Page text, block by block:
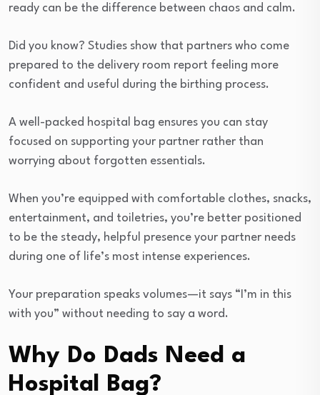
ready can be the difference between chaos and calm.
Did you know? Studies show that partners who come
prepared to the delivery room report feeling more
confident and useful during the birthing process.
A well-packed hospital bag ensures you can stay
focused on supporting your partner rather than
worrying about forgotten essentials.
When you’re equipped with comfortable clothes, snacks,
entertainment, and toiletries, you’re better positioned
to be the steady, helpful presence your partner needs
during one of life’s most intense experiences.
Your preparation speaks volumes—it says “I’m in this
with you” without needing to say a word.
Why Do Dads Need a
Hospital Bag?